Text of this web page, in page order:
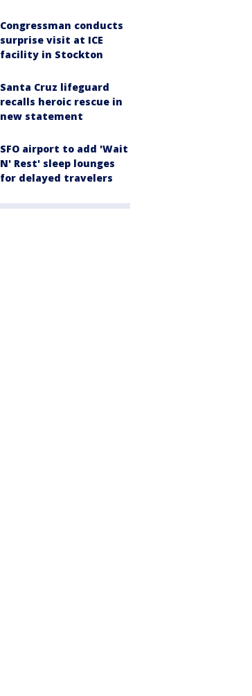
Congressman conducts
surprise visit at ICE
facility in Stockton
Santa Cruz lifeguard
recalls heroic rescue in
new statement
SFO airport to add 'Wait
N' Rest' sleep lounges
for delayed travelers